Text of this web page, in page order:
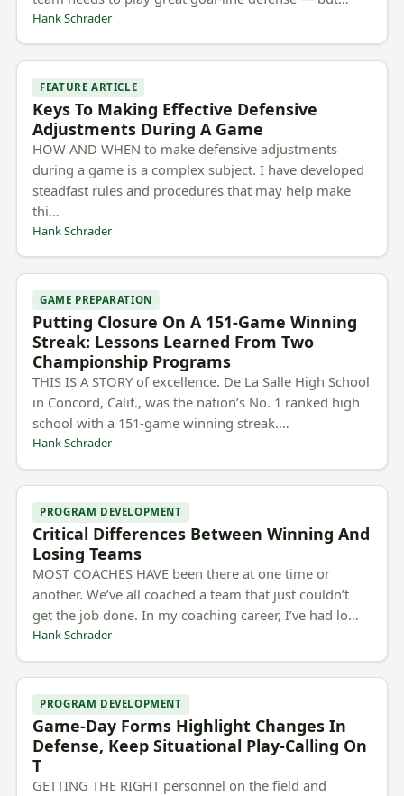
Hank Schrader
FEATURE ARTICLE
Keys To Making Effective Defensive
Adjustments During A Game
HOW AND WHEN to make defensive adjustments
during a game is a complex subject. I have developed
steadfast rules and procedures that may help make
thi…
Hank Schrader
GAME PREPARATION
Putting Closure On A 151-Game Winning
Streak: Lessons Learned From Two
Championship Programs
THIS IS A STORY of excellence. De La Salle High School
in Concord, Calif., was the nation’s No. 1 ranked high
school with a 151-game winning streak.…
Hank Schrader
PROGRAM DEVELOPMENT
Critical Differences Between Winning And
Losing Teams
MOST COACHES HAVE been there at one time or
another. We’ve all coached a team that just couldn’t
get the job done. In my coaching career, I’ve had lo…
Hank Schrader
PROGRAM DEVELOPMENT
Game-Day Forms Highlight Changes In
Defense, Keep Situational Play-Calling On
T
GETTING THE RIGHT personnel on the field and